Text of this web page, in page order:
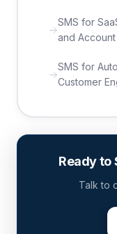
SMS for
and
SMS for
Customer
Ready to
Talk to